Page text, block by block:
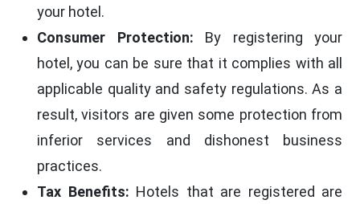
your hotel.
Consumer Protection: By registering your
hotel, you can be sure that it complies with all
applicable quality and safety regulations. As a
result, visitors are given some protection from
inferior services and dishonest business
practices.
Tax Benefits: Hotels that are registered are